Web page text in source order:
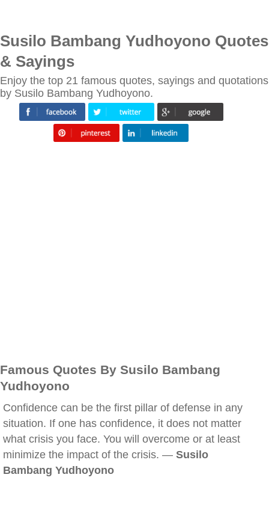
Susilo Bambang Yudhoyono Quotes
& Sayings
Enjoy the top 21 famous quotes, sayings and quotations
by Susilo Bambang Yudhoyono.
Famous Quotes By Susilo Bambang
Yudhoyono
Confidence can be the first pillar of defense in any
situation. If one has confidence, it does not matter
what crisis you face. You will overcome or at least
minimize the impact of the crisis. — Susilo
Bambang Yudhoyono